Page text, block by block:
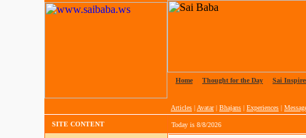
Home Thought for the Day Sai
Articles | Avatar| Bhajans | Experiences |
SITE CONTENT Today is 8/8/2026